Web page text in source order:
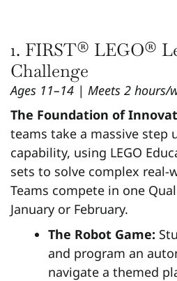
1. FIRST® LEGO®
Challenge
Ages 11–14 | Meets 2 hours/
The Foundation of
teams take a massive step
capability, using LEGO
sets to solve complex real-
Teams compete in one
January or February.
The Robot Game:
and program an
navigate a themed